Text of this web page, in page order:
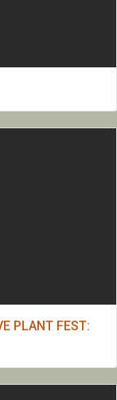
PLANT FEST: